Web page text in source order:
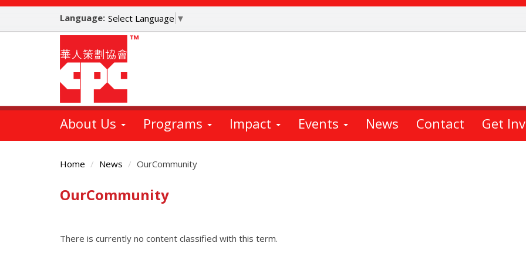
Skip
main
Language: Select Language ▼
About Us Programs Impact Events News Contact Get
Home News OurCommunity
Main
OurCommunity
There is currently no content classified with this term.